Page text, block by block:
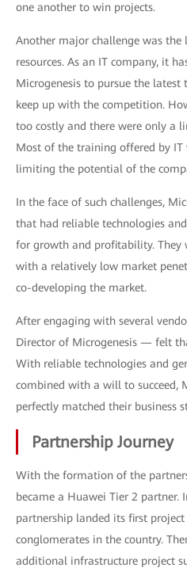
one another to win projects.
Another major challenge was the
resources. As an IT company, it
Microgenesis to pursue the
keep up with the competition.
too costly and there were only a
Most of the training offered by IT
limiting the potential of the
In the face of such challenges,
that had reliable technologies
for growth and profitability. They
with a relatively low market
co-developing the market.
After engaging with several
Director of Microgenesis — felt
With reliable technologies and
combined with a will to succeed,
perfectly matched their business
Partnership Journey
With the formation of the
became a Huawei Tier 2 partner.
partnership landed its first
conglomerates in the country.
additional infrastructure project